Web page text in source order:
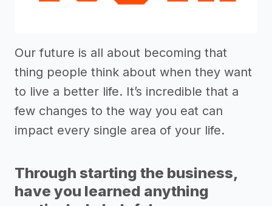
Our future is all about becoming that
thing people think about when they want
to live a better life. It’s incredible that a
few changes to the way you eat can
impact every single area of your life.
Through starting the business,
have you learned anything